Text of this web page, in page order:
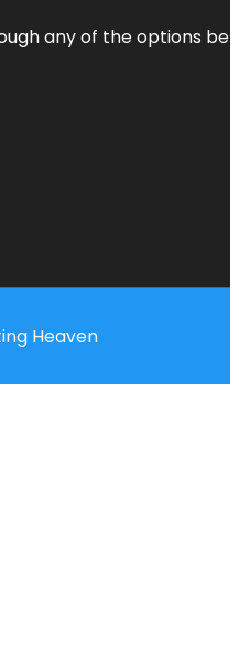
any of the options
Heaven